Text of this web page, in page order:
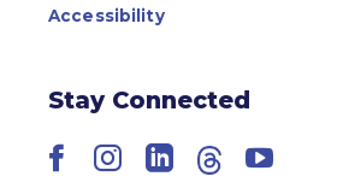
Accessibility
Stay Connected
Facebook
Instagram
LinkedIn
ThreadsYouTube